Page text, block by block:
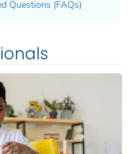
Questions (FAQs)